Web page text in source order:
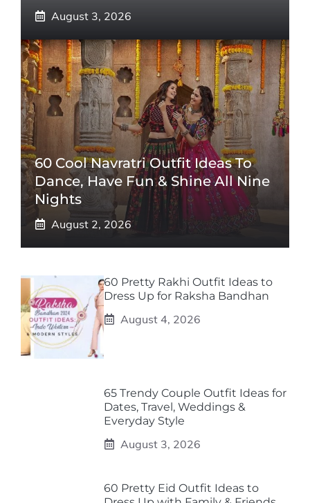
August 3, 2026
60 Cool Navratri Outfit Ideas To
Dance, Have Fun & Shine All Nine
Nights
August 2, 2026
60 Pretty Rakhi Outfit Ideas to
Dress Up for Raksha Bandhan
August 4, 2026
65 Trendy Couple Outfit Ideas for
Dates, Travel, Weddings &
Everyday Style
August 3, 2026
60 Pretty Eid Outfit Ideas to